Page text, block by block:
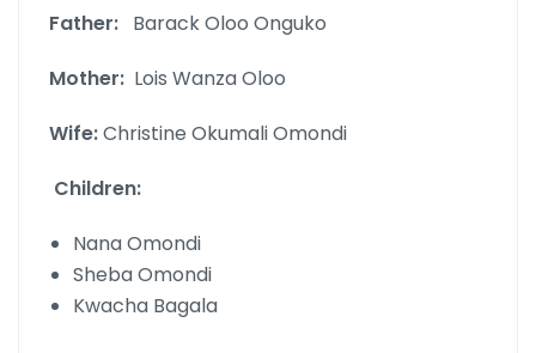
Father: Barack Oloo Onguko
Mother: Lois Wanza Oloo
Wife:Christine Okumali Omondi
Children:
Nana Omondi
Sheba Omondi
Kwacha Bagala